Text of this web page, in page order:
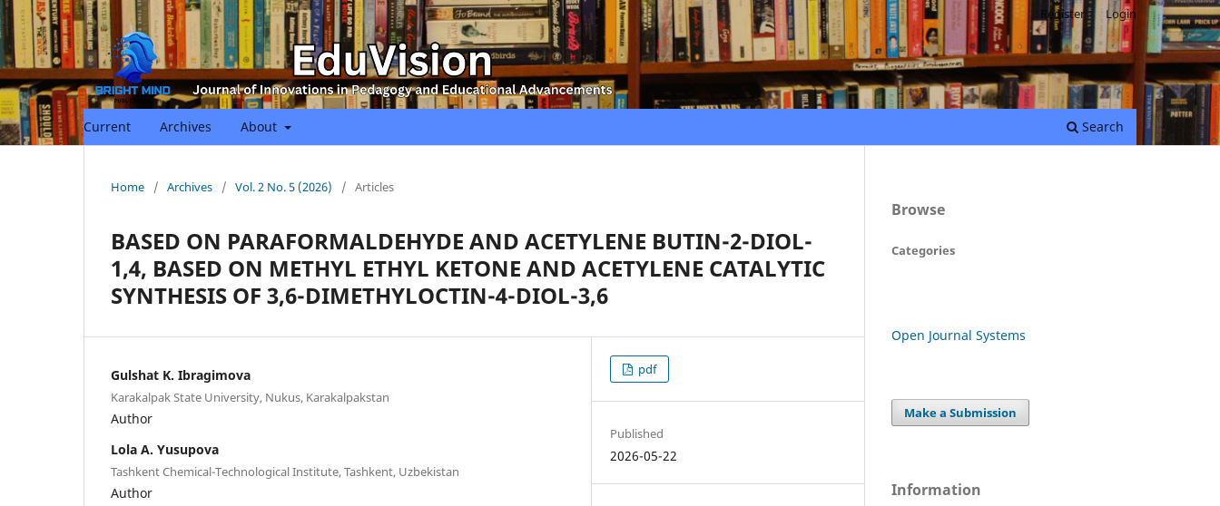
Current Archives About Search
Register Login
Home / Archives / Vol. 2 No. 5 (2026) / Articles
BASED ON PARAFORMALDEHYDE AND ACETYLENE BUTIN-2-DIOL-
1,4, BASED ON METHYL ETHYL KETONE AND ACETYLENE CATALYTIC
SYNTHESIS OF 3,6-DIMETHYLOCTIN-4-DIOL-3,6
Gulshat K. Ibragimova
Karakalpak State University, Nukus, Karakalpakstan
Author
Lola А. Yusupova
Tashkent Chemical-Technological Institute, Tashkent, Uzbekistan
Author
pdf
Published
2026-05-22
Browse
Categories
Open Journal Systems
Make a Submission
Information